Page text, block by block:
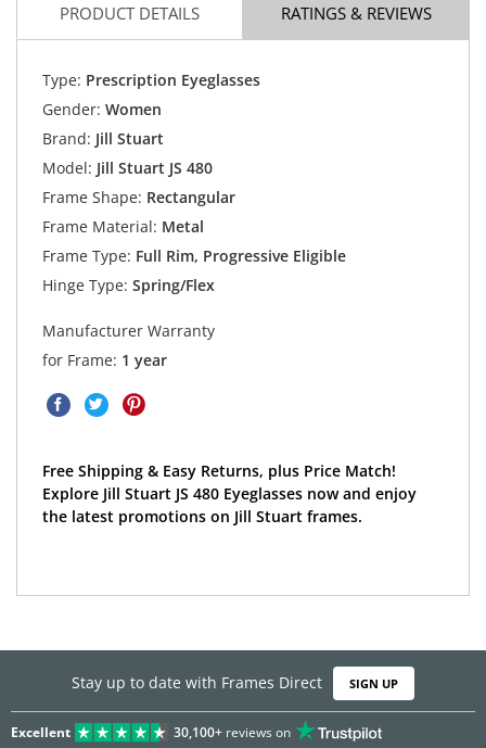
PRODUCT DETAILS RATINGS & REVIEWS
Type: Prescription Eyeglasses
Gender: Women
Brand: Jill Stuart
Model: Jill Stuart JS 480
Frame Shape: Rectangular
Frame Material: Metal
Frame Type: Full Rim, Progressive Eligible
Hinge Type: Spring/Flex
Manufacturer Warranty
for Frame: 1 year
Free Shipping & Easy Returns, plus Price Match!
Explore Jill Stuart JS 480 Eyeglasses now and enjoy
the latest promotions on Jill Stuart frames.
Stay up to date with Frames Direct SIGN UP
Excellent 30,100+reviews on